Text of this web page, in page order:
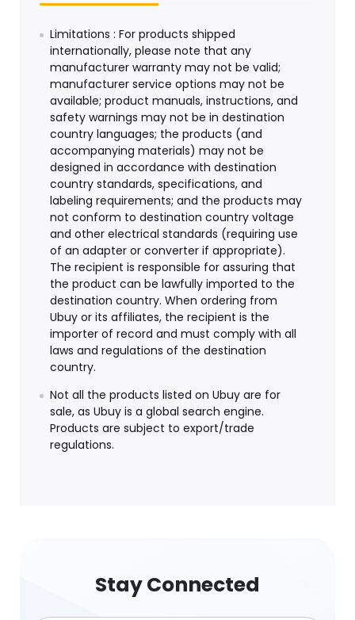
Limitations : For products shipped
internationally, please note that any
manufacturer warranty may not be valid;
manufacturer service options may not be
available; product manuals, instructions, and
safety warnings may not be in destination
country languages; the products (and
accompanying materials) may not be
designed in accordance with destination
country standards, specifications, and
labeling requirements; and the products may
not conform to destination country voltage
and other electrical standards (requiring use
of an adapter or converter if appropriate).
The recipient is responsible for assuring that
the product can be lawfully imported to the
destination country. When ordering from
Ubuy or its affiliates, the recipient is the
importer of record and must comply with all
laws and regulations of the destination
country.
Not all the products listed on Ubuy are for
sale, as Ubuy is a global search engine.
Products are subject to export/trade
regulations.
Stay Connected